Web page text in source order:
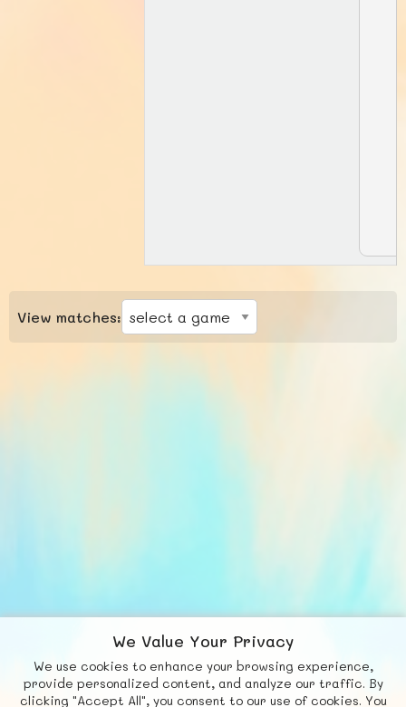
View matches:
We Value Your Privacy
We use cookies to enhance your browsing experience,
provide personalized content, and analyze our traffic. By
clicking "Accept All", you consent to our use of cookies. You
Fb X
© FUNNODE L.L.C.